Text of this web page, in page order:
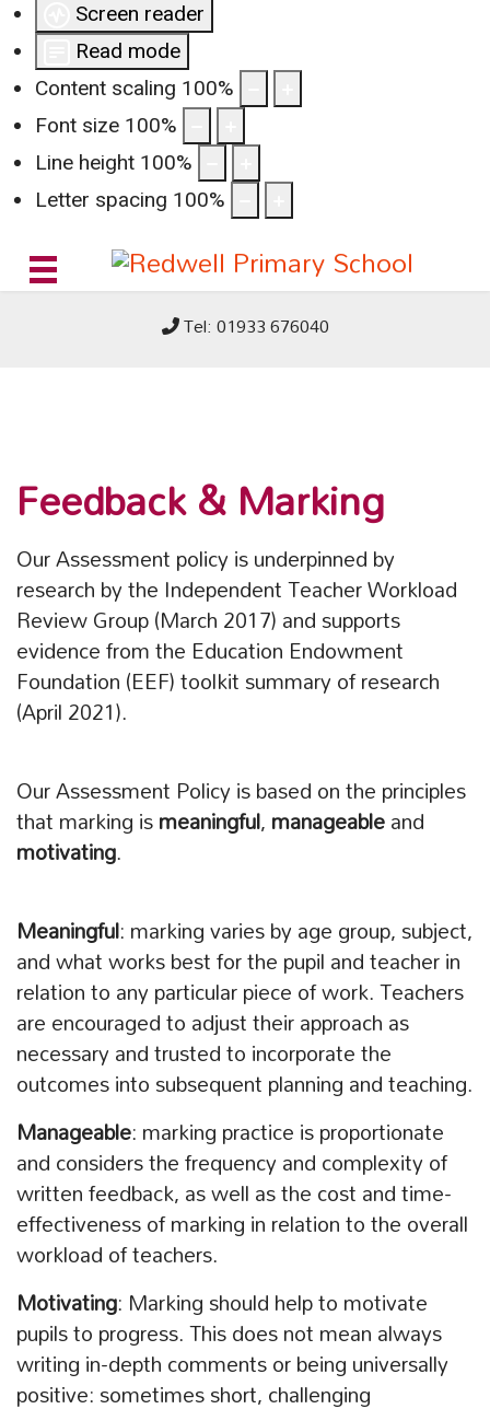
Screen reader
Read mode
Content scaling 100%
Font size 100%
Line height 100%
Letter spacing 100%
Tel: 01933 676040
Feedback & Marking
Our Assessment policy is underpinned by
research by the Independent Teacher Workload
Review Group (March 2017) and supports
evidence from the Education Endowment
Foundation (EEF) toolkit summary of research
(April 2021).
Our Assessment Policy is based on the principles
that marking ismeaningful,manageableand
motivating.
Meaningful: marking varies by age group, subject,
and what works best for the pupil and teacher in
relation to any particular piece of work. Teachers
are encouraged to adjust their approach as
necessary and trusted to incorporate the
outcomes into subsequent planning and teaching.
Manageable: marking practice is proportionate
and considers the frequency and complexity of
written feedback, as well as the cost and time-
effectiveness of marking in relation to the overall
workload of teachers.
Motivating: Marking should help to motivate
pupils to progress. This does not mean always
writing in-depth comments or being universally
positive: sometimes short, challenging